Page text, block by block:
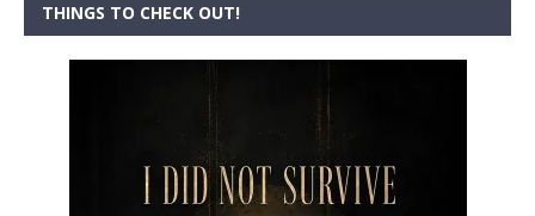
THINGS TO CHECK OUT!